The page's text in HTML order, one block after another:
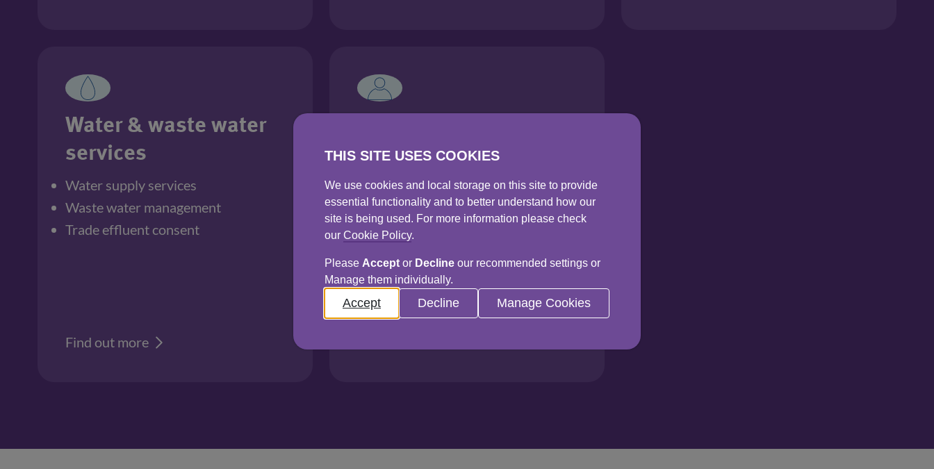
Water & waste water
services
Water supply services
Waste water management
Trade effluent consent
Find out more
services
Water efficiency & neutrality
Water scarcity
Water stewardship
Infrastructure
Data & insights
THIS SITE USES COOKIES
We use cookies and local storage on this site to provide
essential functionality and to better understand how our
site is being used. For more information please check
our Cookie Policy.
Please Accept or Decline our recommended settings or
Manage them individually.
Accept Decline Manage Cookies